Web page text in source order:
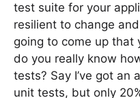
test suite for your
resilient to change
going to come up that
do you really know
tests? Say I’ve got an
unit tests, but only